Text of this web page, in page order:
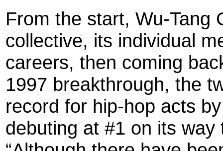
From the start, Wu-Tang
collective, its individual
careers, then coming
1997 breakthrough, the
record for hip-hop acts
debuting at #1 on its